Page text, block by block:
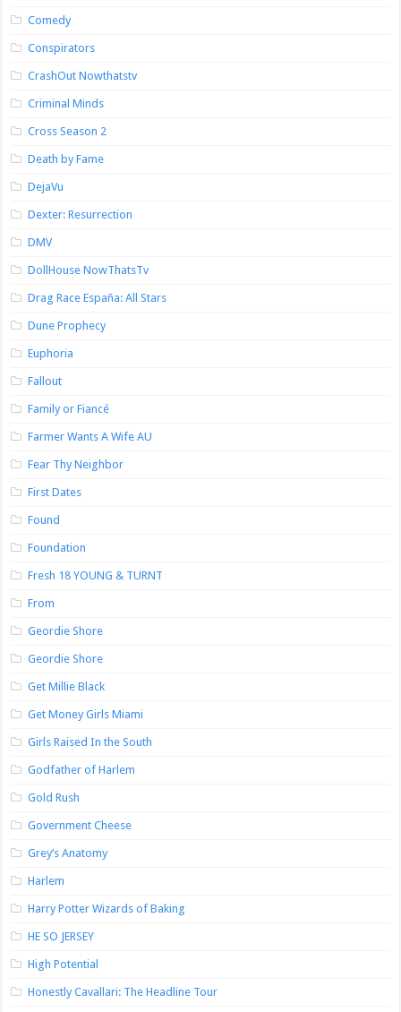
Comedy
Conspirators
CrashOut Nowthatstv
Criminal Minds
Cross Season 2
Death by Fame
DejaVu
Dexter: Resurrection
DMV
DollHouse NowThatsTv
Drag Race España: All Stars
Dune Prophecy
Euphoria
Fallout
Family or Fiancé
Farmer Wants A Wife AU
Fear Thy Neighbor
First Dates
Found
Foundation
Fresh 18 YOUNG & TURNT
From
Geordie Shore
Geordie Shore
Get Millie Black
Get Money Girls Miami
Girls Raised In the South
Godfather of Harlem
Gold Rush
Government Cheese
Grey’s Anatomy
Harlem
Harry Potter Wizards of Baking
HE SO JERSEY
High Potential
Honestly Cavallari: The Headline Tour